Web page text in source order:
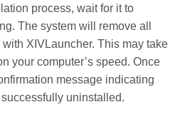
process, wait for it to
The system will remove all
XIVLauncher. This may take
your computer’s speed. Once
message indicating
uninstalled.